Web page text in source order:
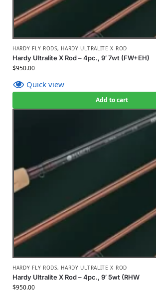
HARDY FLY RODS, HARDY ULTRALITE X ROD
Hardy Ultralite X Rod – 4pc., 9′ 7wt (FW+EH)
$950.00
Quick view
Add to cart
HARDY FLY RODS, HARDY ULTRALITE X ROD
Hardy Ultralite X Rod – 4pc., 9′ 5wt (RHW
$950.00